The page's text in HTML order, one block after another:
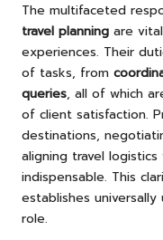
The multifaceted
travel planning are
experiences. Their
of tasks, from
queries, all of which
of client satisfaction.
destinations,
aligning travel
indispensable. This
establishes
role.